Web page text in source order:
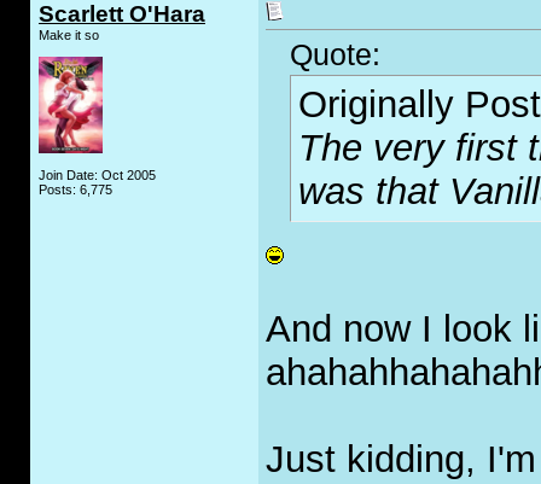
Scarlett O'Hara
Make it so
Join Date: Oct 2005
Posts: 6,775
Quote:
Originally
The very first
was that
And now I look
Just kidding,